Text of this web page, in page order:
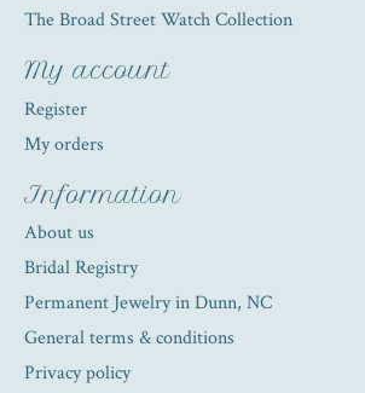
The Broad Street Watch Collection
My account
Register
My orders
Information
About us
Bridal Registry
Permanent Jewelry in Dunn, NC
General terms & conditions
Privacy policy